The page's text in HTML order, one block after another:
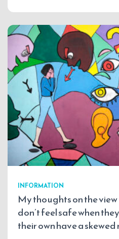
INFORMATION
My thoughts on the
don’t feel safe when
their own have a skewed